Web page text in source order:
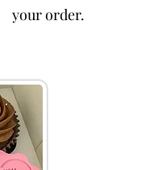
your order.